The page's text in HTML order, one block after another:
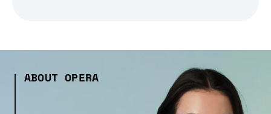
ABOUT OPERA